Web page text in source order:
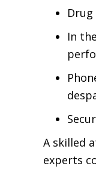
In
A skilled
experts